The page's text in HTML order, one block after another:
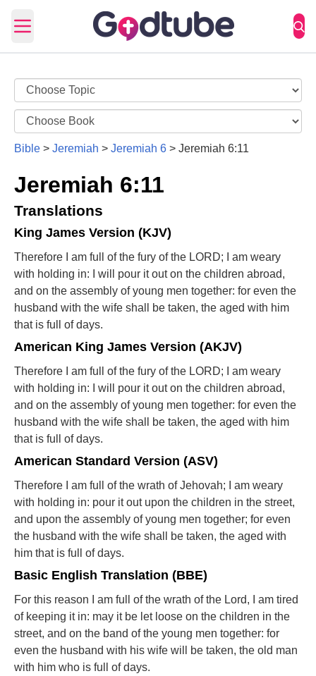
Open main menu
Bible > Jeremiah > Jeremiah 6 > Jeremiah 6:11
Jeremiah 6:11
Translations
King James Version (KJV)
Therefore I am full of the fury of the LORD; I am weary
with holding in: I will pour it out on the children abroad,
and on the assembly of young men together: for even the
husband with the wife shall be taken, the aged with him
that is full of days.
American King James Version (AKJV)
Therefore I am full of the fury of the LORD; I am weary
with holding in: I will pour it out on the children abroad,
and on the assembly of young men together: for even the
husband with the wife shall be taken, the aged with him
that is full of days.
American Standard Version (ASV)
Therefore I am full of the wrath of Jehovah; I am weary
with holding in: pour it out upon the children in the street,
and upon the assembly of young men together; for even
the husband with the wife shall be taken, the aged with
him that is full of days.
Basic English Translation (BBE)
For this reason I am full of the wrath of the Lord, I am tired
of keeping it in: may it be let loose on the children in the
street, and on the band of the young men together: for
even the husband with his wife will be taken, the old man
with him who is full of days.